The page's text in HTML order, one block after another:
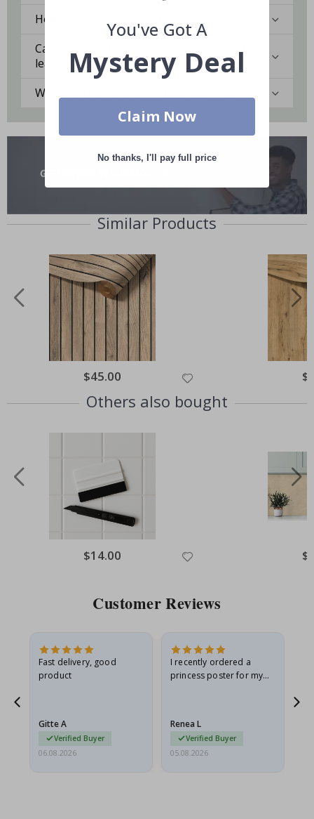
How durable is the Contact Paper?
Can I remove the Contact Paper without
leaving marks?
Which surfaces are best for Contact Paper?
Similar Products
Special
Price
$45.00
Others also bought
Special
Price
$14.00
Customer Reviews
Fast delivery, good
product
Gitte A
Verified Buyer
06.08.2026
I recently ordered a
princess poster for my
I emailed…
Renea L
Verified Buyer
05.08.2026
You've Got A
Mystery Deal
Claim Now
No thanks, I'll pay full price